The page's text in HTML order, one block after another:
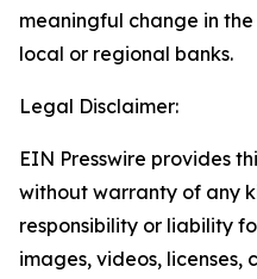
meaningful change in
local or regional banks.
Legal Disclaimer:
EIN Presswire provides
without warranty of any
responsibility or liability
images, videos, licenses,